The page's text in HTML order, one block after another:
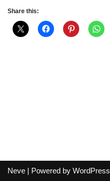
Share this:
Neve | Powered by WordPress